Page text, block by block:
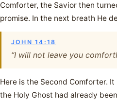
Comforter, the Savior then
promise. In the next breath He
JOHN 14:18
“I will not leave you
Here is the Second Comforter.
the Holy Ghost had already